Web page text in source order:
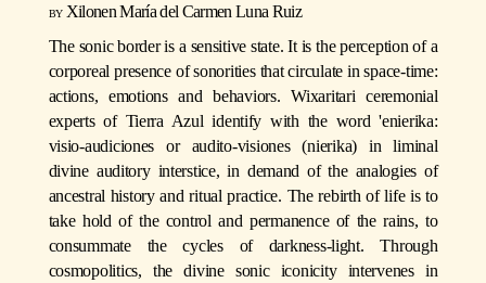
Xilonen María del Carmen Luna Ruiz
The sonic border is a sensitive state. It is the perception of a
corporeal presence of sonorities that circulate in space-time:
actions, emotions and behaviors. Wixaritari ceremonial
experts of Tierra Azul identify with the word 'enierika:
visio-audiciones or audito-visiones (nierika) in liminal
divine auditory interstice, in demand of the analogies of
ancestral history and ritual practice. The rebirth of life is to
take hold of the control and permanence of the rains, to
consummate the cycles of darkness-light. Through
cosmopolitics, the divine sonic iconicity intervenes in